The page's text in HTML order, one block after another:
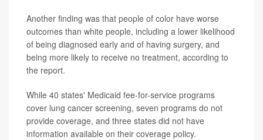
Another finding was that people of color have worse
outcomes than white people, including a lower likelihood
of being diagnosed early and of having surgery, and
being more likely to receive no treatment, according to
the report.
While 40 states' Medicaid fee-for-service programs
cover lung cancer screening, seven programs do not
provide coverage, and three states did not have
information available on their coverage policy.